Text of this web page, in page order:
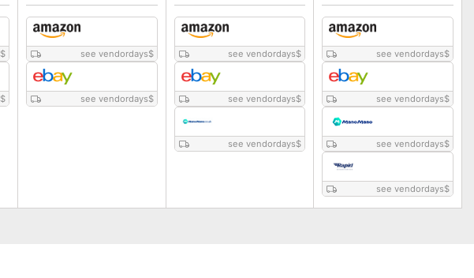
$
$
see vendordays$
see vendordays$
see vendordays$
see vendordays$
see vendordays$
see vendordays$
see vendordays$
see vendordays$
see vendordays$